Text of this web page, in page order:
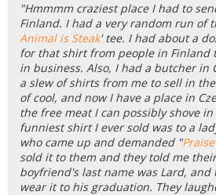
"Hmmmm craziest place I had to
Finland. I had a very random run of
Animal is Steak' tee. I had about a
for that shirt from people in Finland
in business. Also, I had a butcher in
a slew of shirts from me to sell in
of cool, and now I have a place in
the free meat I can possibly shove
funniest shirt I ever sold was to a
who came up and demanded "
sold it to them and they told me
boyfriend's last name was Lard, and
wear it to his graduation. They